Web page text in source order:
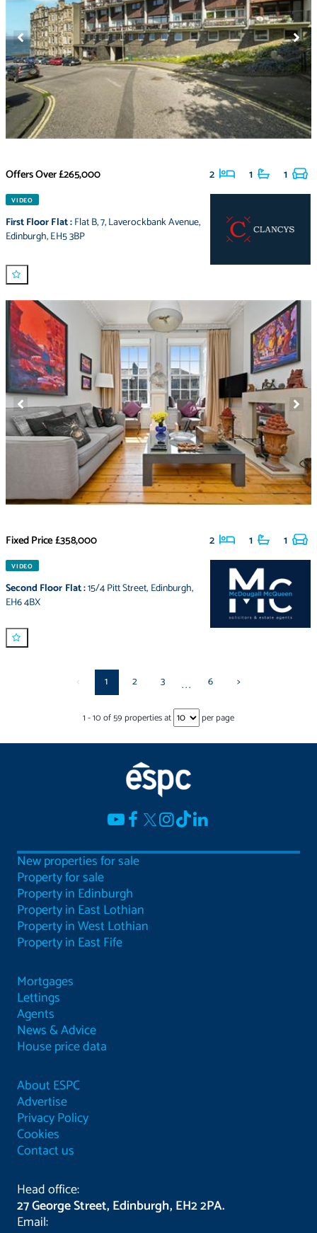
Offers Over£265,000 2 1 1
VIDEO
First Floor Flat:Flat B,7,Laverockbank Avenue,
Edinburgh,EH5 3BP
Fixed Price£358,000 2 1 1
VIDEO
Second Floor Flat:15/4 Pitt Street, Edinburgh,
EH6 4BX
< 1 2 3 ... 6 >
1-10of59properties at per page
New properties for sale
Property for sale
Property in Edinburgh
Property in East Lothian
Property in West Lothian
Property in East Fife
Mortgages
Lettings
Agents
News & Advice
House price data
About ESPC
Advertise
Privacy Policy
Cookies
Contact us
Head office:
27 George Street, Edinburgh, EH2 2PA.
Email: